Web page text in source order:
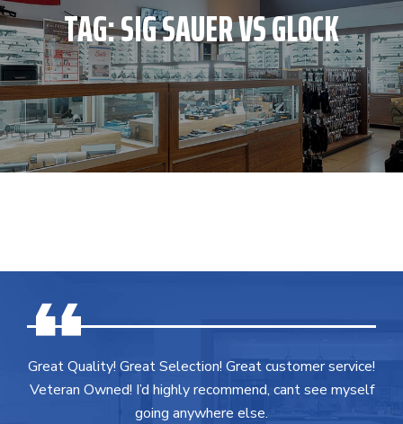
TAG:SIG SAUER VS GLOCK
Great Quality! Great Selection! Great customer service!
Veteran Owned! I’d highly recommend, cant see myself
going anywhere else.